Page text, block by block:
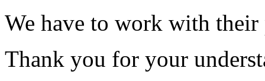
We have to work with
Thank you for your